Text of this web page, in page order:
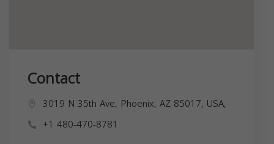
Contact
3019 N 35th Ave, Phoenix, AZ 85017, USA,
+1 480-470-8781